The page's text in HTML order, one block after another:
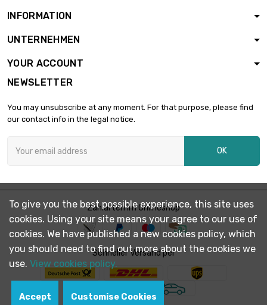
diameter : 26mm
length : 1 Meter
diameter : 30mm
diameter : 35mm
£304.00 
length : 1 Meter
diameter : 36mm
£321.60 
INFORMATION
UNTERNEHMEN
YOUR ACCOUNT
NEWSLETTER
You may unsubscribe at any moment. For that purpose, please find
our contact info in the legal notice.
OK
Zahlarten im Onlineshop
Schneller Versand per
To give you the best possible experience, this site uses
cookies. Using your site means your agree to our use of
cookies. We have published a new cookies policy, which
you should need to find out more about the cookies we
use. View cookies policy.
Accept Customise Cookies